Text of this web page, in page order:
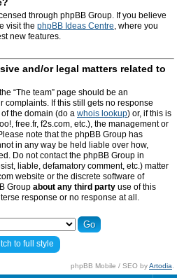
through phpBB Group. If you believe
visit the phpBB Ideas Centre, where you
new features.
and/or legal matters related to
“The team” page should be an
complaints. If this still gets no response
the domain (do a whois lookup) or, if this is
free.fr, f2s.com, etc.), the management or
note that the phpBB Group has
in any way be held liable over how,
Do not contact the phpBB Group in
liable, defamatory comment, etc.) matter
website or the discrete software of
Group about any third party use of this
response or no response at all.
to full style
phpBB Mobile / SEO byArtodia